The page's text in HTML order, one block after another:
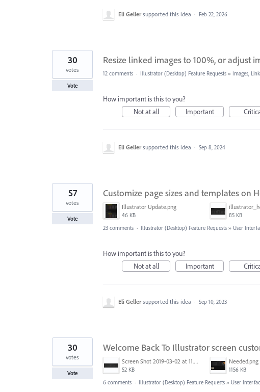
Eli Geller supported this idea · Feb 22, 2026
Resize linked images to 100%, or adjust
30
votes
Vote
12 comments · Illustrator (Desktop) Feature Requests » Images,
How important is this to you?
Not at all
Important
Eli Geller supported this idea · Sep 8, 2024
Customize page sizes and templates on
Illustrator Update.png
46 KB 85 KB
57
votes
Vote
23 comments · Illustrator (Desktop) Feature Requests » User
How important is this to you?
Not at all
Important
Eli Geller supported this idea · Sep 10, 2023
Welcome Back To Illustrator screen
Screen Shot 2019-03-02 at 11.40.01 AM.png
52 KB
Needed.png
1156 KB
30
votes
Vote
6 comments · Illustrator (Desktop) Feature Requests » User